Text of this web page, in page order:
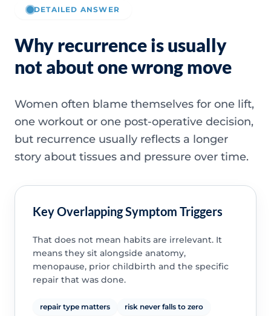
DETAILED ANSWER
Why recurrence is usually
not about one wrong move
Women often blame themselves for one lift,
one workout or one post-operative decision,
but recurrence usually reflects a longer
story about tissues and pressure over time.
Key Overlapping Symptom Triggers
That does not mean habits are irrelevant. It
means they sit alongside anatomy,
menopause, prior childbirth and the specific
repair that was done.
repair type matters risk never falls to zero